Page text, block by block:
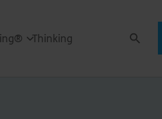
Thinking Search